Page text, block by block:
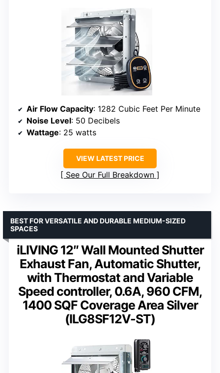
Air Flow Capacity: 1282 Cubic Feet Per Minute
Noise Level: 50 Decibels
Wattage: 25 watts
VIEW LATEST PRICE
See Our Full Breakdown
iLIVING 12″ Wall Mounted Shutter
Exhaust Fan, Automatic Shutter,
with Thermostat and Variable
Speed controller, 0.6A, 960 CFM,
1400 SQF Coverage Area Silver
(ILG8SF12V-ST)
BEST FOR VERSATILE AND DURABLE MEDIUM-SIZED
SPACES